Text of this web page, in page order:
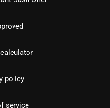
policy
service